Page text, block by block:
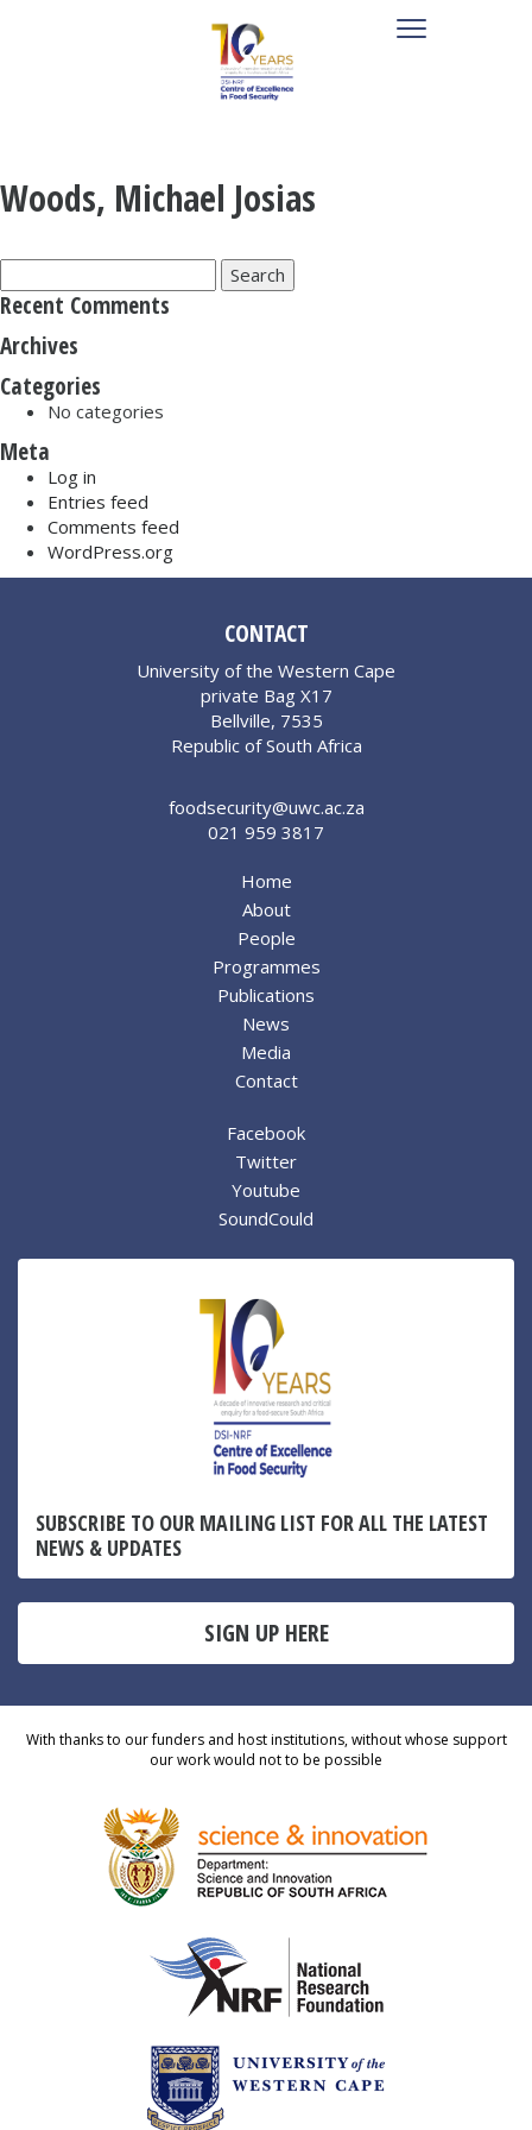
Woods, Michael Josias
for:
Recent Comments
Archives
Categories
No categories
Meta
Log in
Entries feed
Comments feed
WordPress.org
CONTACT
University of the Western Cape
private Bag X17
Bellville, 7535
Republic of South Africa
foodsecurity@uwc.ac.za
021 959 3817
Home
About
People
Programmes
Publications
News
Media
Contact
Facebook
Twitter
Youtube
SoundCould
SUBSCRIBE TO OUR MAILING LIST FOR ALL THE LATEST
NEWS & UPDATES
SIGN UP HERE
With thanks to our funders and host institutions, without whose support
our work would not to be possible